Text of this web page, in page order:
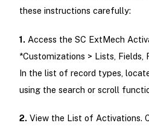
these instructions carefully:
1. Access the SC ExtMech
*Customizations > Lists, Fields,
In the list of record types,
using the search or scroll
2. View the List of Activations.